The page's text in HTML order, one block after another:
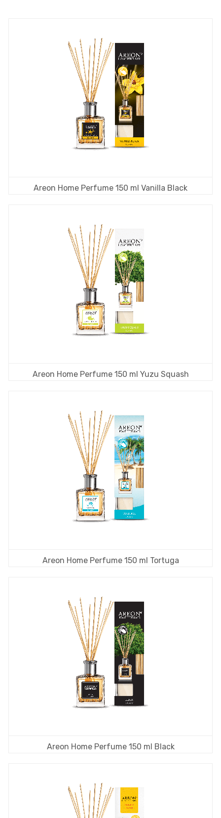
Areon Home Perfume 150 ml Vanilla Black
Areon Home Perfume 150 ml Yuzu Squash
Areon Home Perfume 150 ml Tortuga
Areon Home Perfume 150 ml Black